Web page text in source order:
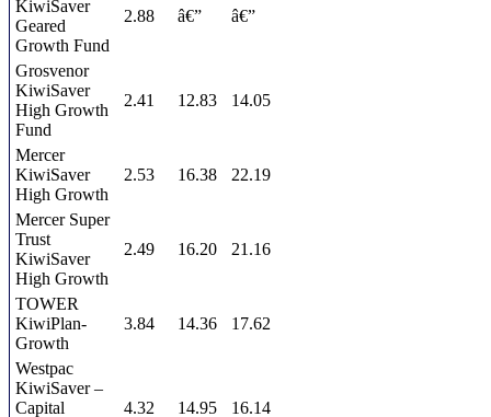
KiwiSaver
Geared
Growth Fund
2.88 â€” â€”
Grosvenor
KiwiSaver
High Growth
Fund
2.41 12.83 14.05
Mercer
KiwiSaver
High Growth
2.53 16.38 22.19
Mercer Super
Trust
KiwiSaver
High Growth
2.49 16.20 21.16
TOWER
KiwiPlan-
Growth
3.84 14.36 17.62
Westpac
KiwiSaver –
Capital
4.32 14.95 16.14